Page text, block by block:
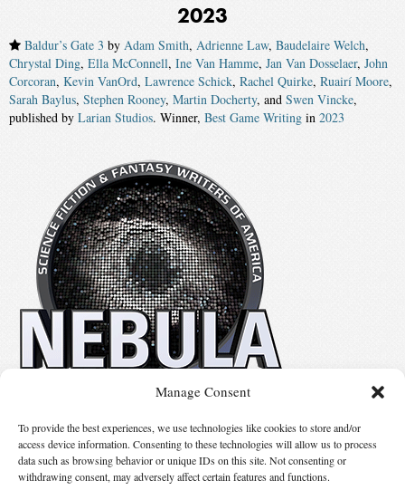
Manage Consent
To provide the best experiences, we use technologies like cookies to store and/or
access device information. Consenting to these technologies will allow us to process
data such as browsing behavior or unique IDs on this site. Not consenting or
withdrawing consent, may adversely affect certain features and functions.
2023
Baldur’s Gate 3 by Adam Smith, Adrienne Law, Baudelaire Welch,
Chrystal Ding, Ella McConnell, Ine Van Hamme, Jan Van Dosselaer, John
Corcoran, Kevin VanOrd, Lawrence Schick, Rachel Quirke, Ruairí Moore,
Sarah Baylus, Stephen Rooney, Martin Docherty, and Swen Vincke,
published by Larian Studios. Winner, Best Game Writing in 2023
Suggest Changes